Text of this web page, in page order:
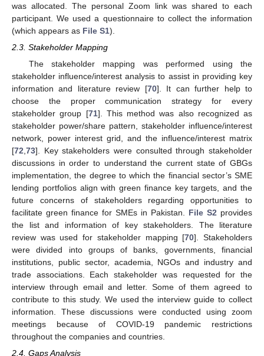
was allocated. The personal Zoom link was shared to each
participant. We used a questionnaire to collect the information
(which appears as File S1).
2.3. Stakeholder Mapping
The stakeholder mapping was performed using the
stakeholder influence/interest analysis to assist in providing key
information and literature review [70]. It can further help to
choose the proper communication strategy for every
stakeholder group [71]. This method was also recognized as
stakeholder power/share pattern, stakeholder influence/interest
network, power interest grid, and the influence/interest matrix
[72 73]. Key stakeholders were consulted through stakeholder
discussions in order to understand the current state of GBGs
implementation, the degree to which the financial sector’s SME
lending portfolios align with green finance key targets, and the
future concerns of stakeholders regarding opportunities to
facilitate green finance for SMEs in Pakistan. File S2 provides
the list and information of key stakeholders. The literature
review was used for stakeholder mapping [70]. Stakeholders
were divided into groups of banks, governments, financial
institutions, public sector, academia, NGOs and industry and
trade associations. Each stakeholder was requested for the
interview through email and letter. Some of them agreed to
contribute to this study. We used the interview guide to collect
information. These discussions were conducted using zoom
meetings because of COVID-19 pandemic restrictions
throughout the companies and countries.
2.4. Gaps Analysis